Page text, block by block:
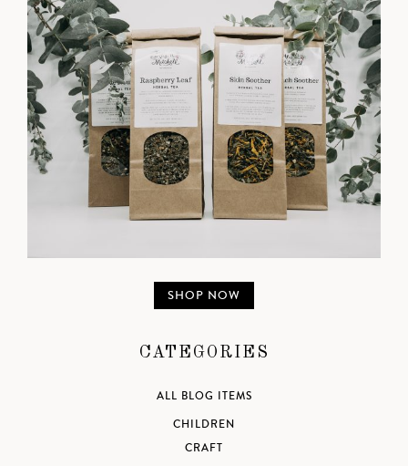
SHOP NOW
CATEGORIES
ALL BLOG ITEMS
CHILDREN
CRAFT